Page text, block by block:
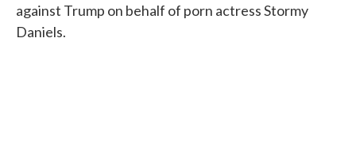
against Trump on behalf of porn actress Stormy
Daniels.